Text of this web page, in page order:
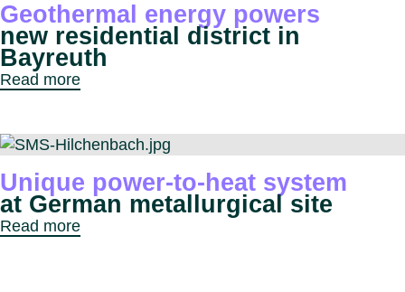
Geothermal energy powers
new residential district in
Bayreuth
Read more
Unique power-to-heat system
at German metallurgical site
Read more